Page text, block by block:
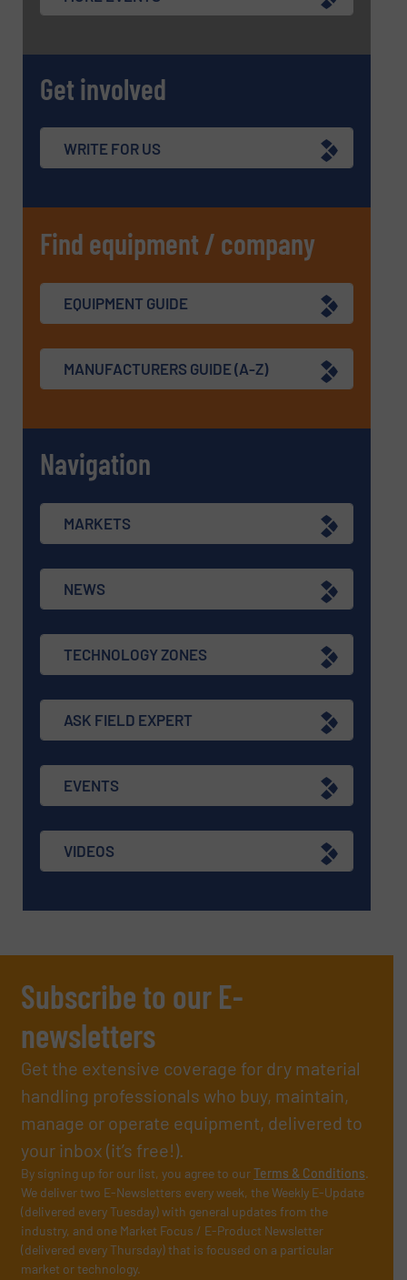
Get involved
WRITE FOR US
Find equipment / company
EQUIPMENT GUIDE
MANUFACTURERS GUIDE (A-Z)
Navigation
MARKETS
NEWS
TECHNOLOGY ZONES
ASK FIELD EXPERT
EVENTS
VIDEOS
Subscribe to our E-
newsletters
Get the extensive coverage for dry material
handling professionals who buy, maintain,
manage or operate equipment, delivered to
your inbox (it’s free!).
By signing up for our list, you agree to ourTerms & Conditions.
We deliver two E-Newsletters every week, the Weekly E-Update
(delivered every Tuesday) with general updates from the
industry, and one Market Focus / E-Product Newsletter
(delivered every Thursday) that is focused on a particular
market or technology.